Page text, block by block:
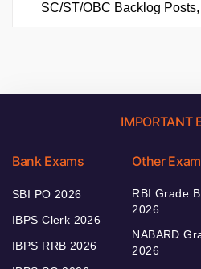
SC/ST/OBC Backlog
IMPORTANT
Bank Exams
SBI PO 2026
IBPS Clerk 2026
IBPS RRB 2026
Other
RBI Grade B
2026
NABARD
2026